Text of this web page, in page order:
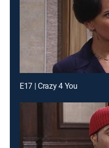
E17 | Crazy 4 You